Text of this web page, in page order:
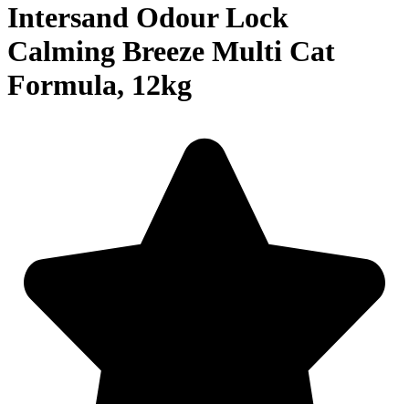
Intersand Odour Lock
Calming Breeze Multi Cat
Formula, 12kg